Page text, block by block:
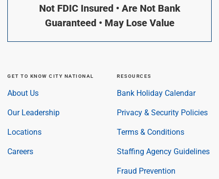
Not FDIC Insured • Are Not Bank
Guaranteed • May Lose Value
GET TO KNOW CITY NATIONAL
About Us
Our Leadership
Locations
Careers
RESOURCES
Bank Holiday Calendar
Privacy & Security Policies
Terms & Conditions
Staffing Agency Guidelines
Fraud Prevention